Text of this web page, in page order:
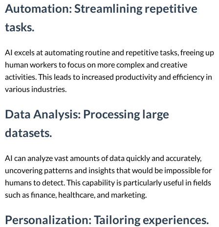
Automation: Streamlining repetitive
tasks.
AI excels at automating routine and repetitive tasks, freeing up
human workers to focus on more complex and creative
activities. This leads to increased productivity and efficiency in
various industries.
Data Analysis: Processing large
datasets.
AI can analyze vast amounts of data quickly and accurately,
uncovering patterns and insights that would be impossible for
humans to detect. This capability is particularly useful in fields
such as finance, healthcare, and marketing.
Personalization: Tailoring experiences.